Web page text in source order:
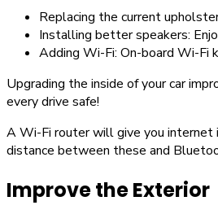
Replacing the current
Installing better speakers:
Adding Wi-Fi: On-board Wi-Fi
Upgrading the inside of your car
every drive safe!
A Wi-Fi router will give you internet
distance between these and
Improve the Exterior